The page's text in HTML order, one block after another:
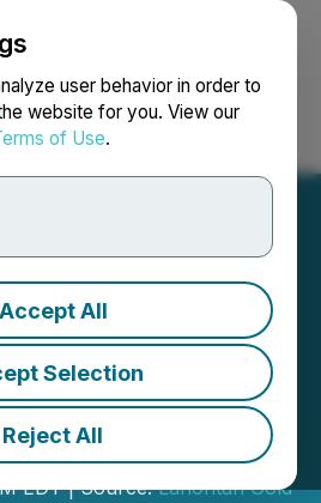
user behavior in order to
website for you. View our
of Use.
Accept All
Selection
Reject All
Search Français
Final
Private
For an
of $13.6M
EDT | Source:Lahontan Gold